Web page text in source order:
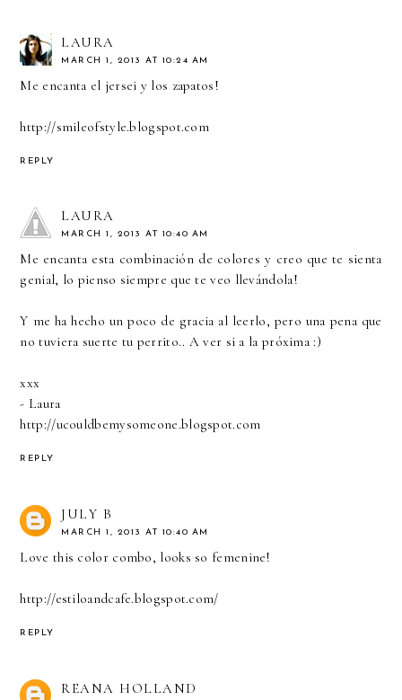
LAURA
MARCH 1, 2013 AT 10:24 AM
Me encanta el jersei y los zapatos!
http://smileofstyle.blogspot.com
REPLY
LAURA
MARCH 1, 2013 AT 10:40 AM
Me encanta esta combinación de colores y creo que te sienta
genial, lo pienso siempre que te veo llevándola!
Y me ha hecho un poco de gracia al leerlo, pero una pena que
no tuviera suerte tu perrito.. A ver si a la próxima :)
xxx
- Laura
http://ucouldbemysomeone.blogspot.com
REPLY
JULY B
MARCH 1, 2013 AT 10:40 AM
Love this color combo, looks so femenine!
http://estiloandcafe.blogspot.com/
REPLY
REANA HOLLAND